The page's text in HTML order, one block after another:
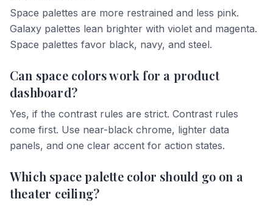
Space palettes are more restrained and less pink.
Galaxy palettes lean brighter with violet and magenta.
Space palettes favor black, navy, and steel.
Can space colors work for a product
dashboard?
Yes, if the contrast rules are strict. Contrast rules
come first. Use near-black chrome, lighter data
panels, and one clear accent for action states.
Which space palette color should go on a
theater ceiling?